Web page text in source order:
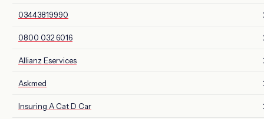
03443819990
0800 032 6016
Allianz Eservices
Askmed
Insuring A Cat D Car